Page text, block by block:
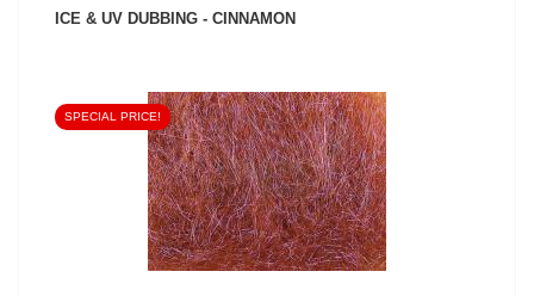
ICE & UV DUBBING - CINNAMON
SEE PRODUCT
SPECIAL PRICE!